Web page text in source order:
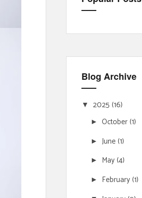
Blog Archive
▼ 2025 (16)
► October(1)
► June(1)
► May(4)
► February(1)